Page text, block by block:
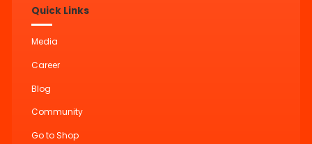
Quick Links
Media
Career
Blog
Community
Go to Shop